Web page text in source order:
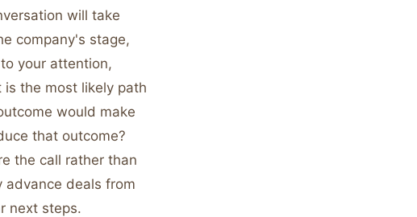
will take
company's stage,
your attention,
the most likely path
would make
that outcome?
the call rather than
advance deals from
next steps.